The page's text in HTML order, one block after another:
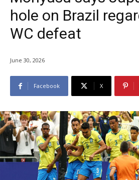
hole on Brazil
WC defeat
June 30, 2026
Facebook X